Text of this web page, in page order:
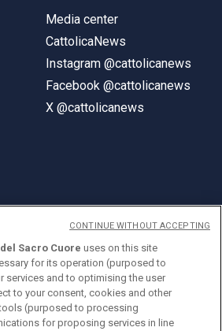
Media center
CattolicaNews
Instagram @cattolicanews
Facebook @cattolicanews
X @cattolicanews
del Sacro Cuore
Milan
Sacro Cuore uses on this site
for its operation (purposed to
services and to optimising the user
to your consent, cookies and other
(purposed to processing
for proposing services in line
CONTINUE WITHOUT ACCEPTING